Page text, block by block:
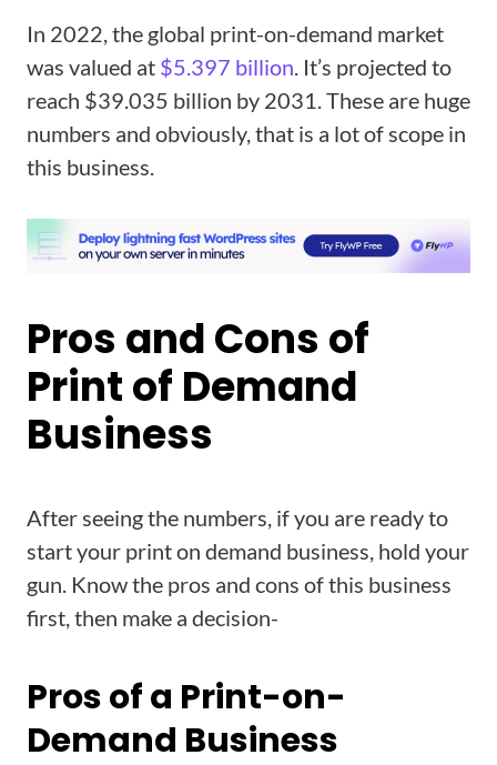
In 2022, the global print-on-demand market
was valued at $5.397 billion. It’s projected to
reach $39.035 billion by 2031. These are huge
numbers and obviously, that is a lot of scope in
this business.
Pros and Cons of
Print of Demand
Business
After seeing the numbers, if you are ready to
start your print on demand business, hold your
gun. Know the pros and cons of this business
first, then make a decision-
Pros of a Print-on-
Demand Business